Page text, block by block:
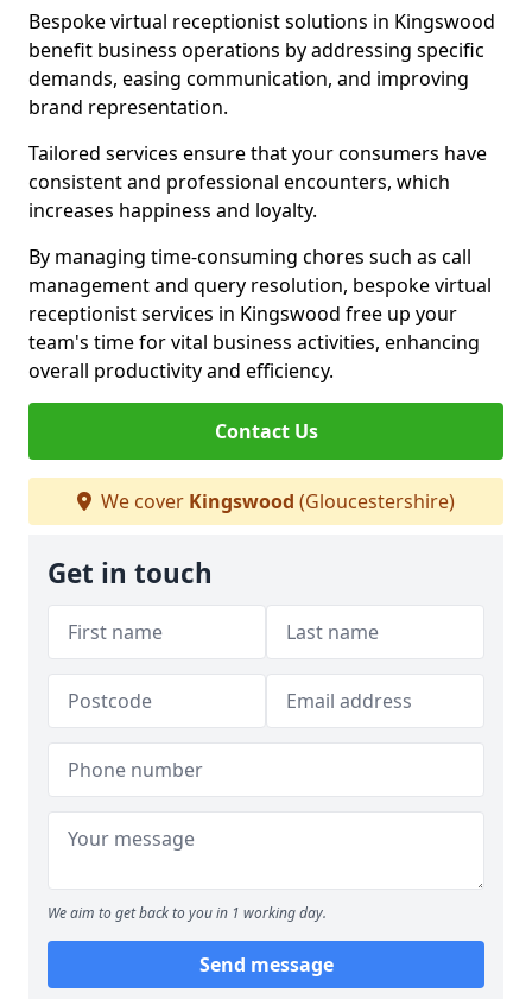
Bespoke virtual receptionist solutions in Kingswood
benefit business operations by addressing specific
demands, easing communication, and improving
brand representation.
Tailored services ensure that your consumers have
consistent and professional encounters, which
increases happiness and loyalty.
By managing time-consuming chores such as call
management and query resolution, bespoke virtual
receptionist services in Kingswood free up your
team's time for vital business activities, enhancing
overall productivity and efficiency.
Contact Us
We cover Kingswood (Gloucestershire)
Get in touch
We aim to get back to you in 1 working day.
Send message